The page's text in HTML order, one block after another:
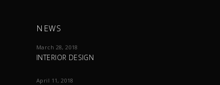
NEWS
March 28, 2018
INTERIOR DESIGN
April 11, 2018